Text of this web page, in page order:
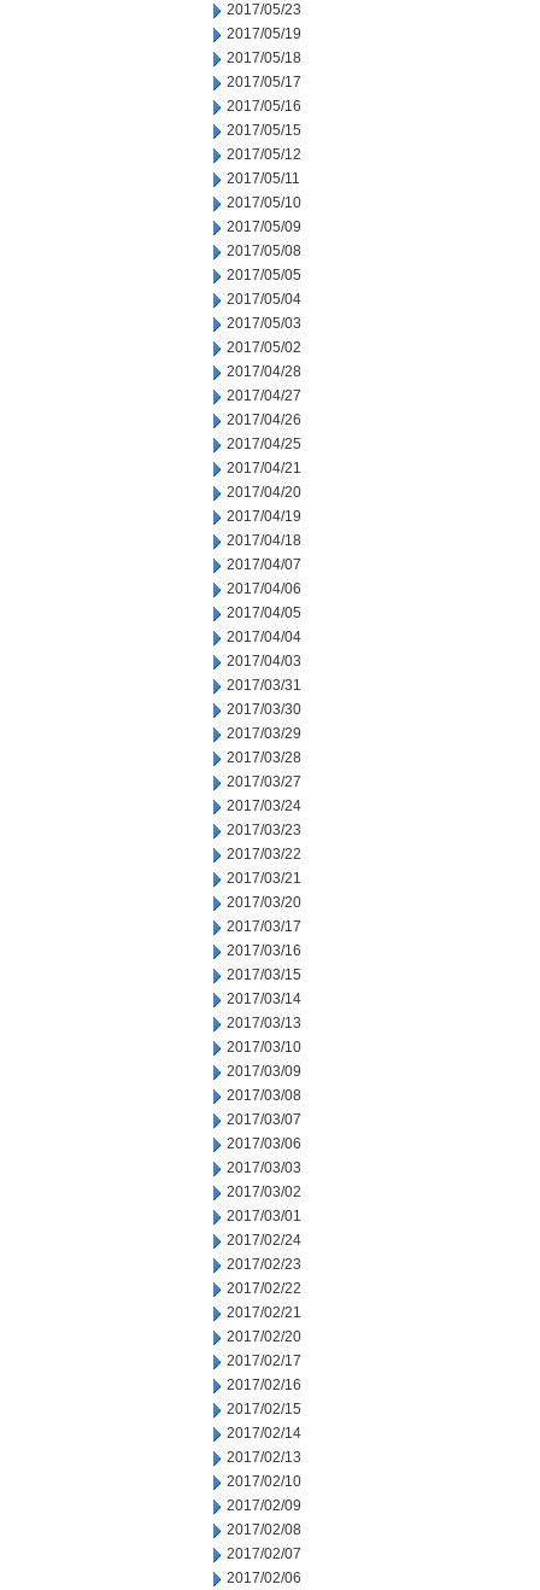
2017/05/23
2017/05/19
2017/05/18
2017/05/17
2017/05/16
2017/05/15
2017/05/12
2017/05/11
2017/05/10
2017/05/09
2017/05/08
2017/05/05
2017/05/04
2017/05/03
2017/05/02
2017/04/28
2017/04/27
2017/04/26
2017/04/25
2017/04/21
2017/04/20
2017/04/19
2017/04/18
2017/04/07
2017/04/06
2017/04/05
2017/04/04
2017/04/03
2017/03/31
2017/03/30
2017/03/29
2017/03/28
2017/03/27
2017/03/24
2017/03/23
2017/03/22
2017/03/21
2017/03/20
2017/03/17
2017/03/16
2017/03/15
2017/03/14
2017/03/13
2017/03/10
2017/03/09
2017/03/08
2017/03/07
2017/03/06
2017/03/03
2017/03/02
2017/03/01
2017/02/24
2017/02/23
2017/02/22
2017/02/21
2017/02/20
2017/02/17
2017/02/16
2017/02/15
2017/02/14
2017/02/13
2017/02/10
2017/02/09
2017/02/08
2017/02/07
2017/02/06